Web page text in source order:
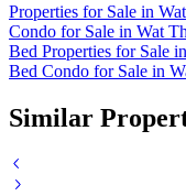
Properties for Sale in
Condo for Sale in Wat
Bed Properties for Sale
Bed Condo for Sale in
Similar